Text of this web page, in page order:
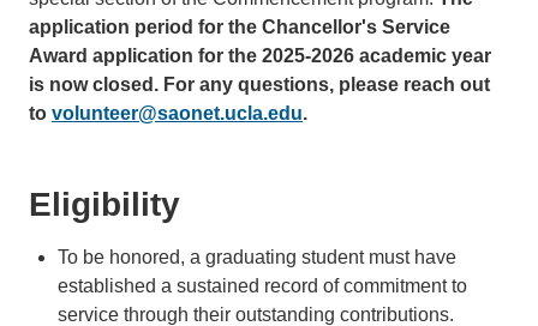
application period for the Chancellor's Service
Award application for the 2025-2026 academic year
is now closed. For any questions, please reach out
to volunteer@saonet.ucla.edu.
Eligibility
To be honored, a graduating student must have
established a sustained record of commitment to
service through their outstanding contributions.